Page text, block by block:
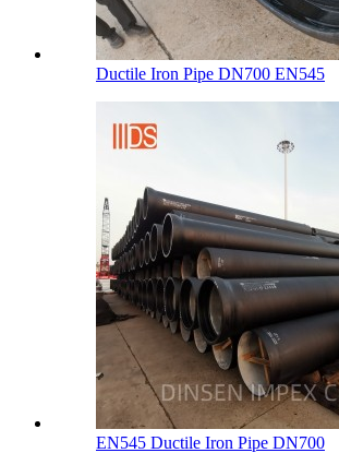
Ductile Iron Pipe DN700 EN545
EN545 Ductile Iron Pipe DN700